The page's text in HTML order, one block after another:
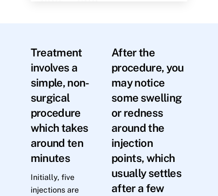
Treatment
involves a
simple, non-
surgical
procedure
which takes
around ten
minutes
Initially, five
injections are
After the
procedure, you
may notice
some swelling
or redness
around the
injection
points, which
usually settles
after a few